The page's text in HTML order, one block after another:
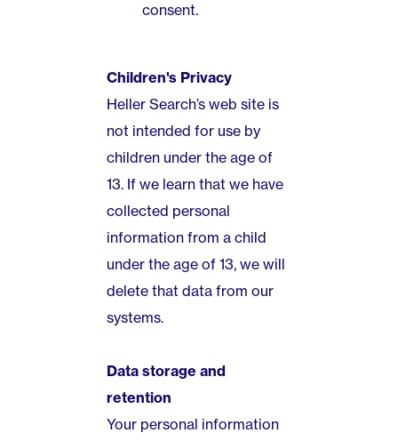
consent.
Children's Privacy
Heller Search’s web site is
not intended for use by
children under the age of
13. If we learn that we have
collected personal
information from a child
under the age of 13, we will
delete that data from our
systems.
Data storage and
retention
Your personal information